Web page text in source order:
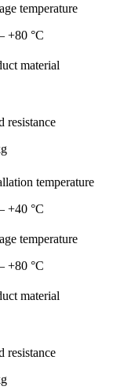
temperature
+80 °C
material
resistance
temperature
+40 °C
temperature
+80 °C
material
resistance